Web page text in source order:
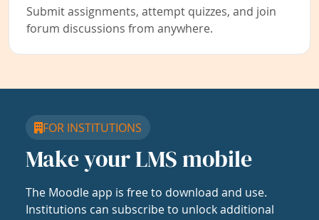
Submit assignments, attempt quizzes, and join
forum discussions from anywhere.
FOR INSTITUTIONS
Make your LMS mobile
The Moodle app is free to download and use.
Institutions can subscribe to unlock additional